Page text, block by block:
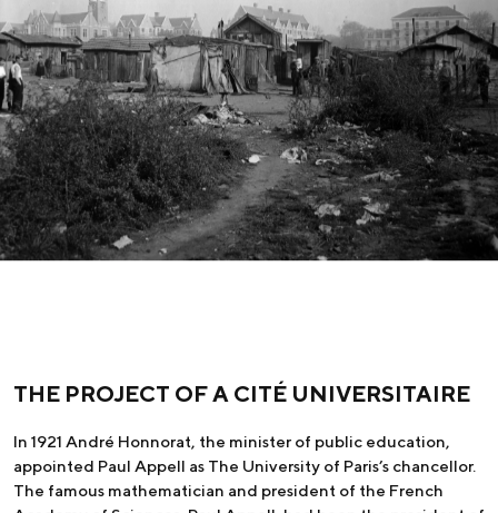
THE PROJECT OF A CITÉ UNIVERSITAIRE
In 1921 André Honnorat, the minister of public education,
appointed Paul Appell as The University of Paris’s chancellor.
The famous mathematician and president of the French